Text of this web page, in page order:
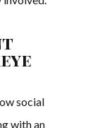
social
with an